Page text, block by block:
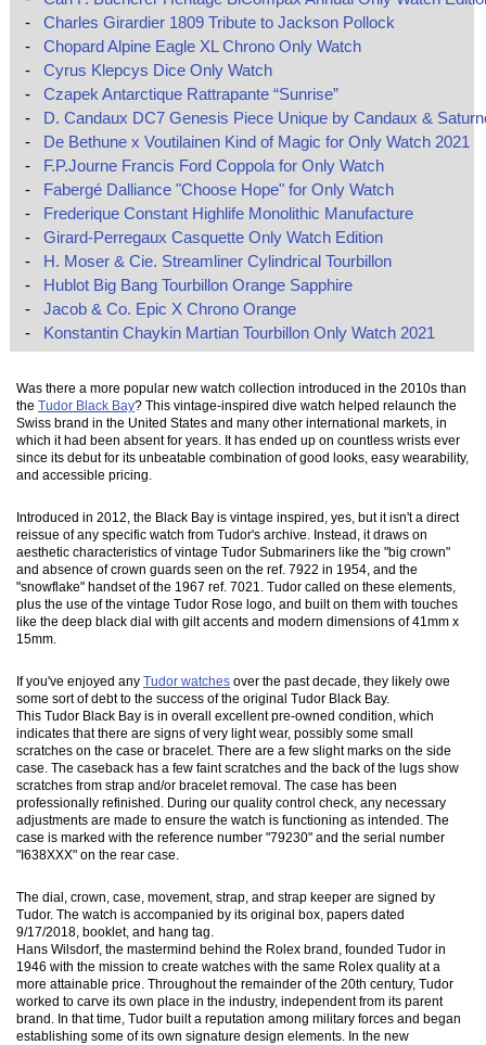
-
Charles Girardier 1809 Tribute to Jackson Pollock
-
Chopard Alpine Eagle XL Chrono Only Watch
-
Cyrus Klepcys Dice Only Watch
-
Czapek Antarctique Rattrapante “Sunrise”
-
D. Candaux DC7 Genesis Piece Unique by Candaux &
-
De Bethune x Voutilainen Kind of Magic for Only Watch 2021
-
F.P.Journe Francis Ford Coppola for Only Watch
-
Fabergé Dalliance "Choose Hope" for Only Watch
-
Frederique Constant Highlife Monolithic Manufacture
-
Girard-Perregaux Casquette Only Watch Edition
-
H. Moser & Cie. Streamliner Cylindrical Tourbillon
-
Hublot Big Bang Tourbillon Orange Sapphire
-
Jacob & Co. Epic X Chrono Orange
-
Konstantin Chaykin Martian Tourbillon Only Watch 2021
Was there a more popular new watch collection introduced in the 2010s than
theTudor Black Bay? This vintage-inspired dive watch helped relaunch the
Swiss brand in the United States and many other international markets, in
which it had been absent for years. It has ended up on countless wrists ever
since its debut for its unbeatable combination of good looks, easy wearability,
and accessible pricing.
Introduced in 2012, the Black Bay is vintage inspired, yes, but it isn't a direct
reissue of any specific watch from Tudor's archive. Instead, it draws on
aesthetic characteristics of vintage Tudor Submariners like the "big crown"
and absence of crown guards seen on the ref. 7922 in 1954, and the
"snowflake" handset of the 1967 ref. 7021. Tudor called on these elements,
plus the use of the vintage Tudor Rose logo, and built on them with touches
like the deep black dial with gilt accents and modern dimensions of 41mm x
15mm.
If you've enjoyed anyTudor watches over the past decade, they likely owe
some sort of debt to the success of the original Tudor Black Bay.
This Tudor Black Bay is in overall excellent pre-owned condition, which
indicates that there are signs of very light wear, possibly some small
scratches on the case or bracelet. There are a few slight marks on the side
case. The caseback has a few faint scratches and the back of the lugs show
scratches from strap and/or bracelet removal. The case has been
professionally refinished. During our quality control check, any necessary
adjustments are made to ensure the watch is functioning as intended. The
case is marked with the reference number "79230" and the serial number
"I638XXX" on the rear case.
The dial, crown, case, movement, strap, and strap keeper are signed by
Tudor. The watch is accompanied by its original box, papers dated
9/17/2018, booklet, and hang tag.
Hans Wilsdorf, the mastermind behind the Rolex brand, founded Tudor in
1946 with the mission to create watches with the same Rolex quality at a
more attainable price. Throughout the remainder of the 20th century, Tudor
worked to carve its own place in the industry, independent from its parent
brand. In that time, Tudor built a reputation among military forces and began
establishing some of its own signature design elements. In the new